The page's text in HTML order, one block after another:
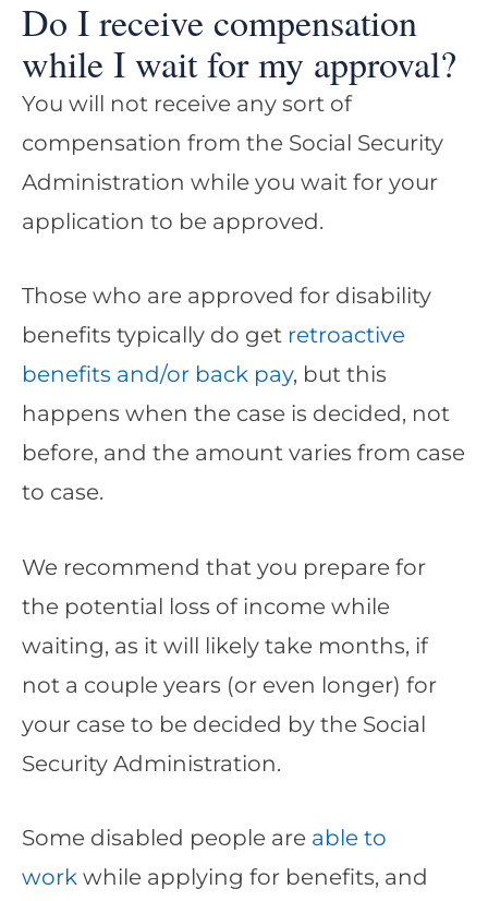
Do I receive compensation
while I wait for my approval?
You will not receive any sort of
compensation from the Social Security
Administration while you wait for your
application to be approved.
Those who are approved for disability
benefits typically do get retroactive
benefits and/or back pay, but this
happens when the case is decided, not
before, and the amount varies from case
to case.
We recommend that you prepare for
the potential loss of income while
waiting, as it will likely take months, if
not a couple years (or even longer) for
your case to be decided by the Social
Security Administration.
Some disabled people are able to
work while applying for benefits, and